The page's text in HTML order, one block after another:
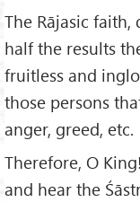
The Rājasic
half the results
fruitless and
those persons
anger, greed, etc.
Therefore, O
and hear the